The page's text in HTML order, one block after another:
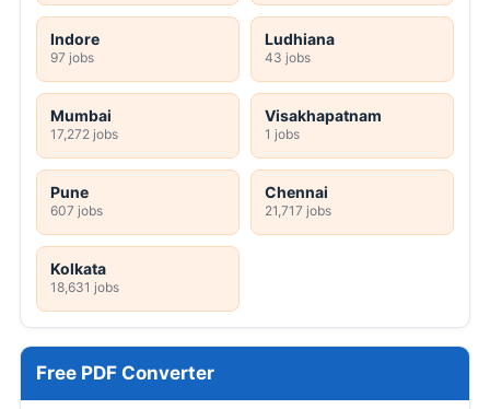
Indore
97 jobs
Ludhiana
43 jobs
Mumbai
17,272 jobs
Visakhapatnam
1 jobs
Pune
607 jobs
Chennai
21,717 jobs
Kolkata
18,631 jobs
Free PDF Converter